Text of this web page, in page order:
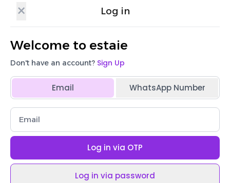
× Log in
Welcome to estaie
Don't have an account? Sign Up
Email WhatsApp Number
Log in via OTP
Log in via password